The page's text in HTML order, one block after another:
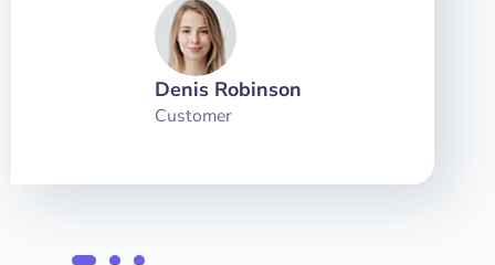
Denis Robinson
Customer